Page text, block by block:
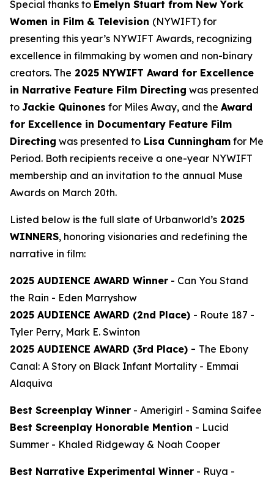
Special thanks to Emelyn Stuart from New York
Women in Film & Television (NYWIFT) for
presenting this year’s NYWIFT Awards, recognizing
excellence in filmmaking by women and non-binary
creators. The 2025 NYWIFT Award for Excellence
in Narrative Feature Film Directing was presented
to Jackie Quinones for Miles Away, and the Award
for Excellence in Documentary Feature Film
Directing was presented to Lisa Cunningham for Me
Period. Both recipients receive a one-year NYWIFT
membership and an invitation to the annual Muse
Awards on March 20th.
Listed below is the full slate of Urbanworld’s 2025
WINNERS, honoring visionaries and redefining the
narrative in film:
2025 AUDIENCE AWARD Winner - Can You Stand
the Rain - Eden Marryshow
2025 AUDIENCE AWARD (2nd Place) - Route 187 -
Tyler Perry, Mark E. Swinton
2025 AUDIENCE AWARD (3rd Place) - The Ebony
Canal: A Story on Black Infant Mortality - Emmai
Alaquiva
Best Screenplay Winner - Amerigirl - Samina Saifee
Best Screenplay Honorable Mention - Lucid
Summer - Khaled Ridgeway & Noah Cooper
Best Narrative Experimental Winner - Ruya -